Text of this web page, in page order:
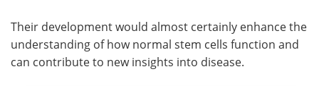
Their development would almost certainly enhance the
understanding of how normal stem cells function and
can contribute to new insights into disease.